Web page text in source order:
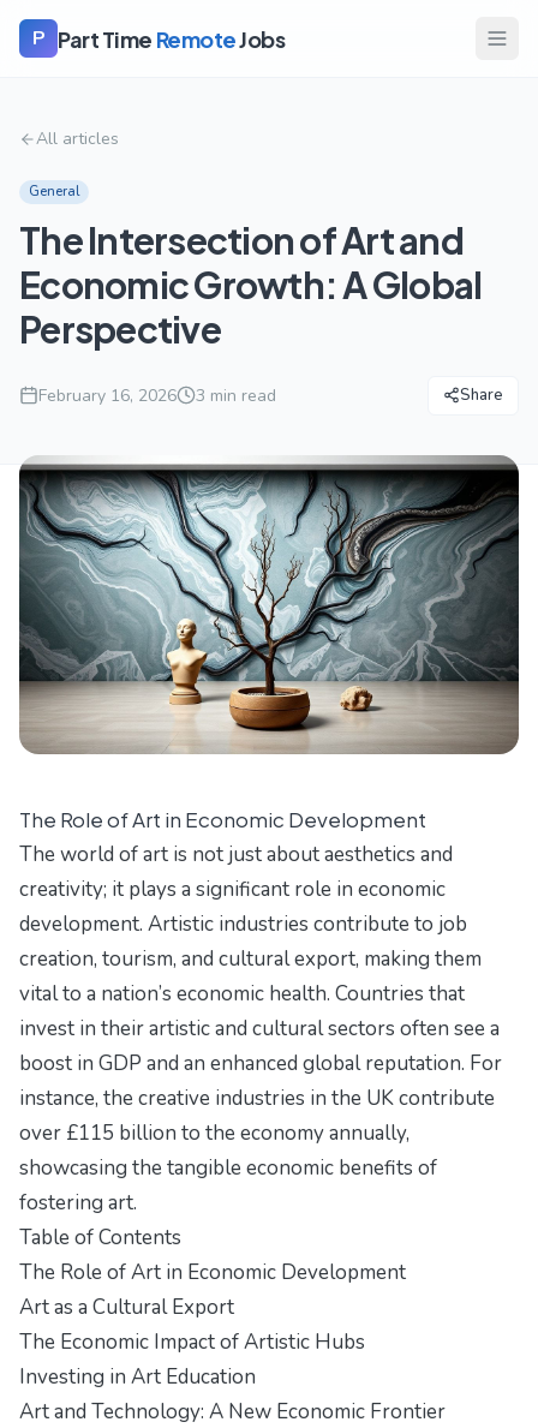
P Part Time RemoteJobs
All articles
General
The Intersection of Art and
Economic Growth: A Global
Perspective
February 16, 2026 3 min read Share
The Role of Art in Economic Development
The world of art is not just about aesthetics and
creativity; it plays a significant role in economic
development. Artistic industries contribute to job
creation, tourism, and cultural export, making them
vital to a nation’s economic health. Countries that
invest in their artistic and cultural sectors often see a
boost in GDP and an enhanced global reputation. For
instance, the creative industries in the UK contribute
over £115 billion to the economy annually,
showcasing the tangible economic benefits of
fostering art.
Table of Contents
The Role of Art in Economic Development
Art as a Cultural Export
The Economic Impact of Artistic Hubs
Investing in Art Education
Art and Technology: A New Economic Frontier